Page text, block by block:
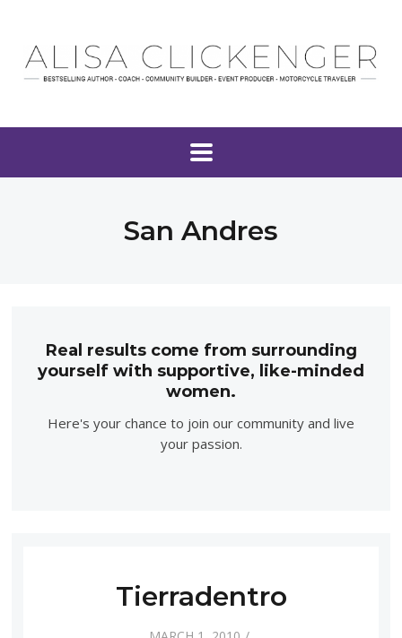
San Andres
Real results come from surrounding
yourself with supportive, like-minded
women.
Here's your chance to join our community and live
your passion.
Tierradentro